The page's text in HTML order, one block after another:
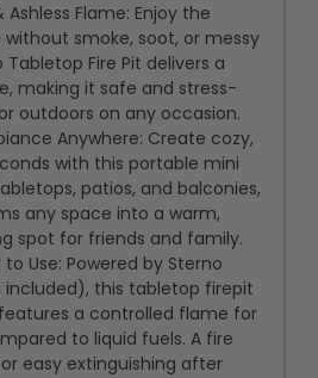
Ashless Flame: Enjoy the
smoke, soot, or messy
Fire Pit delivers a
making it safe and stress-
outdoors on any occasion.
Anywhere: Create cozy,
with this portable mini
patios, and balconies,
any space into a warm,
spot for friends and family.
to Use: Powered by Sterno
included), this tabletop firepit
a controlled flame for
to liquid fuels. A fire
easy extinguishing after